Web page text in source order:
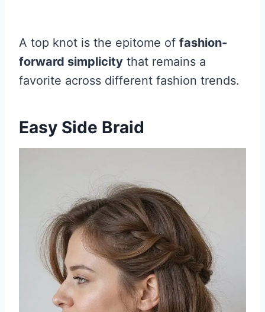
A top knot is the epitome of fashion-
forward simplicity that remains a
favorite across different fashion trends.
Easy Side Braid